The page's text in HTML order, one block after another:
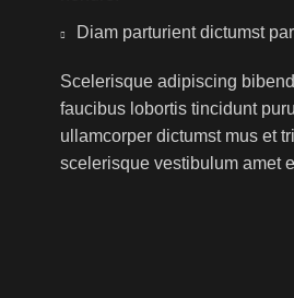
Diam parturient dictumst
Scelerisque adipiscing
faucibus lobortis tincidunt
ullamcorper dictumst mus et
scelerisque vestibulum amet